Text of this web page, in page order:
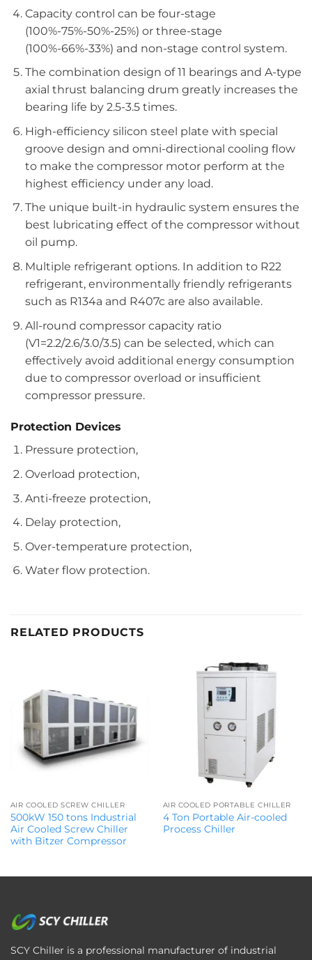
Capacity control can be four-stage
(100%-75%-50%-25%) or three-stage
(100%-66%-33%) and non-stage control system.
The combination design of 11 bearings and A-type
axial thrust balancing drum greatly increases the
bearing life by 2.5-3.5 times.
High-efficiency silicon steel plate with special
groove design and omni-directional cooling flow
to make the compressor motor perform at the
highest efficiency under any load.
The unique built-in hydraulic system ensures the
best lubricating effect of the compressor without
oil pump.
Multiple refrigerant options. In addition to R22
refrigerant, environmentally friendly refrigerants
such as R134a and R407c are also available.
All-round compressor capacity ratio
(V1=2.2/2.6/3.0/3.5) can be selected, which can
effectively avoid additional energy consumption
due to compressor overload or insufficient
compressor pressure.
Protection Devices
Pressure protection,
Overload protection,
Anti-freeze protection,
Delay protection,
Over-temperature protection,
Water flow protection.
RELATED PRODUCTS
AIR COOLED SCREW CHILLER
500kW 150 tons Industrial
Air Cooled Screw Chiller
with Bitzer Compressor
AIR COOLED PORTABLE CHILLER
4 Ton Portable Air-cooled
Process Chiller
SCY Chiller is a professional manufacturer of industrial